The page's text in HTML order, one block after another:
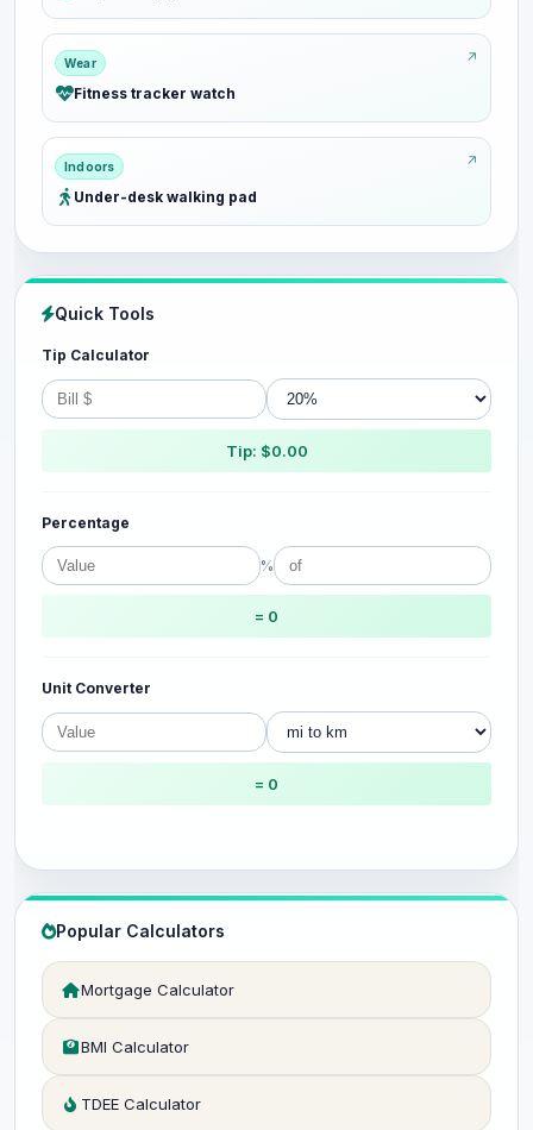
Wear
Fitness tracker watch
Indoors
Under-desk walking pad
Quick Tools
Tip Calculator
Tip: $0.00
Percentage
%
= 0
Unit Converter
= 0
Popular Calculators
Mortgage Calculator
BMI Calculator
TDEE Calculator